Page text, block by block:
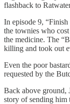
flashback to
In episode 9,
the townies who
the medicine. The
killing and took out
Even the poor
requested by the
Back above ground,
story of sending